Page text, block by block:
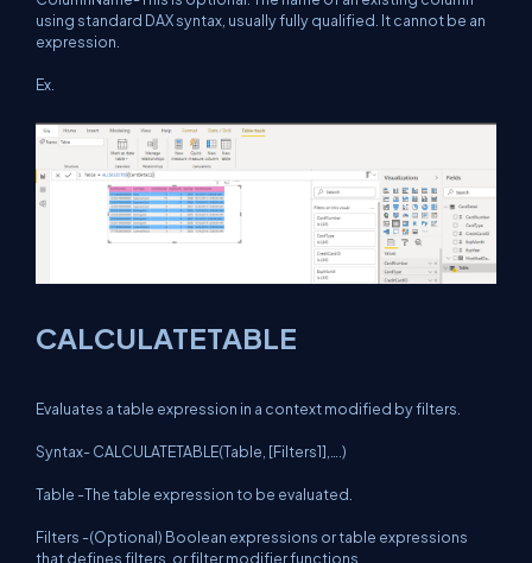
using standard DAX syntax, usually fully qualified. It cannot be an
expression.
Ex.
CALCULATETABLE
Evaluates a table expression in a context modified by filters.
Syntax- CALCULATETABLE(Table, [Filters1],….)
Table -The table expression to be evaluated.
Filters -(Optional) Boolean expressions or table expressions
that defines filters, or filter modifier functions.